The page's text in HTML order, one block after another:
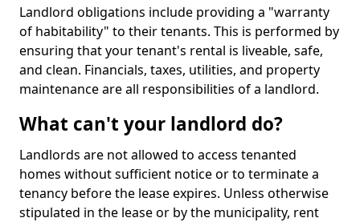
Landlord obligations include providing a "warranty
of habitability" to their tenants. This is performed by
ensuring that your tenant's rental is liveable, safe,
and clean. Financials, taxes, utilities, and property
maintenance are all responsibilities of a landlord.
What can't your landlord do?
Landlords are not allowed to access tenanted
homes without sufficient notice or to terminate a
tenancy before the lease expires. Unless otherwise
stipulated in the lease or by the municipality, rent